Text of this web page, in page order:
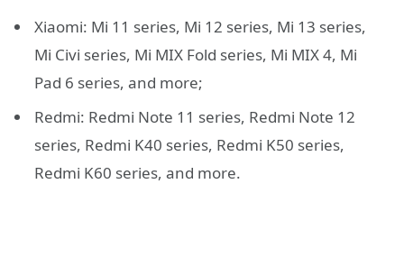
Xiaomi: Mi 11 series, Mi 12 series, Mi 13 series,
Mi Civi series, Mi MIX Fold series, Mi MIX 4, Mi
Pad 6 series, and more;
Redmi: Redmi Note 11 series, Redmi Note 12
series, Redmi K40 series, Redmi K50 series,
Redmi K60 series, and more.